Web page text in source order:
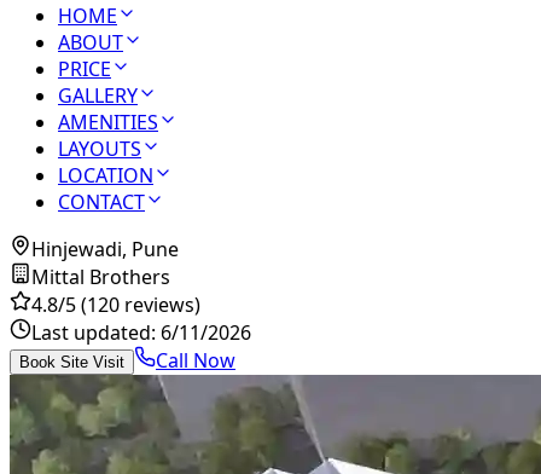
HOME
ABOUT
PRICE
GALLERY
AMENITIES
LAYOUTS
LOCATION
CONTACT
Hinjewadi, Pune
Mittal Brothers
4.8/5(120 reviews)
Last updated: 6/11/2026
Book Site Visit Call Now